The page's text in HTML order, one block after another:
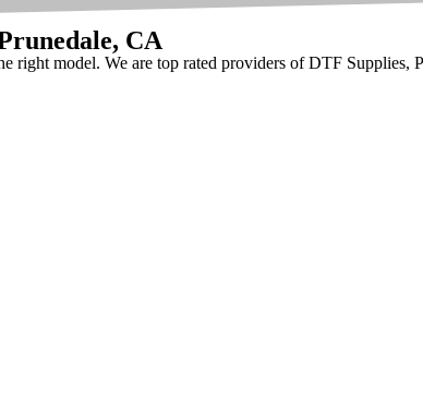
CA
model. We are top rated providers of DTF Supplies,